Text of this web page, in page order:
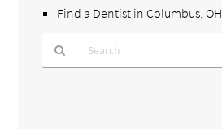
Find a Dentist in Columbus, OH